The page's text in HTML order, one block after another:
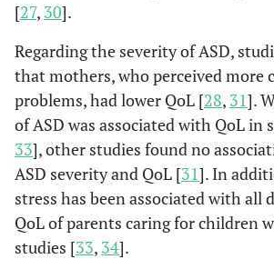
[27, 30].
Regarding the severity of ASD,
that mothers, who perceived more
problems, had lower QoL [28, 31].
of ASD was associated with QoL in
33], other studies found no
ASD severity and QoL [31]. In
stress has been associated with all
QoL of parents caring for children
studies [33, 34].